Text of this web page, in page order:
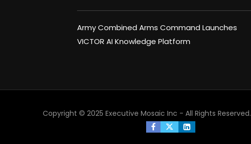
Army Combined Arms Command Launches
VICTOR AI Knowledge Platform
Copyright © 2025 Executive Mosaic Inc - All Rights Reserved.